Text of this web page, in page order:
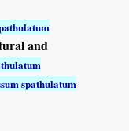
and
spathulatum